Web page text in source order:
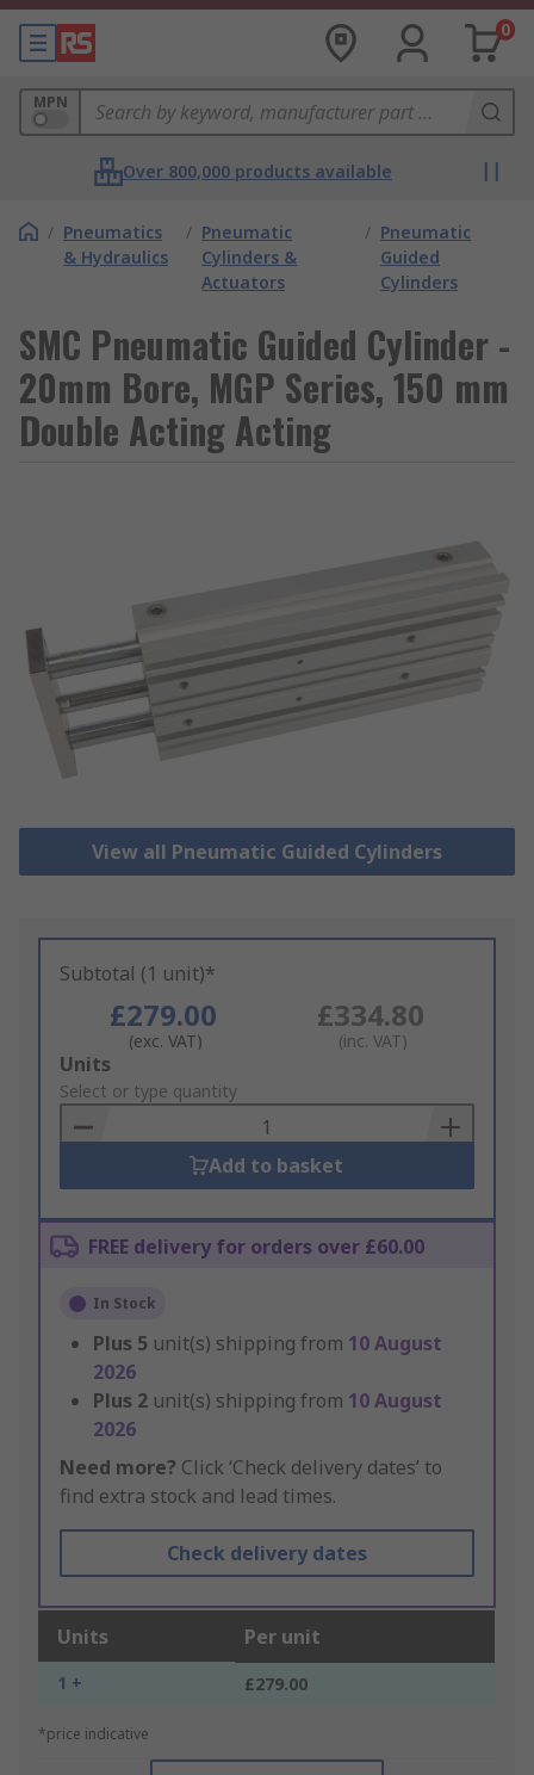
0
MPN
Over 800,000 products available
/ Pneumatics
& Hydraulics
/ Pneumatic
Cylinders &
Actuators
/ Pneumatic
Guided
Cylinders
SMC Pneumatic Guided Cylinder -
20mm Bore, MGP Series, 150 mm
Double Acting Acting
View all Pneumatic Guided Cylinders
Subtotal (1 unit)*
£279.00
(exc. VAT)
£334.80
(inc. VAT)
Add
to
Basket
Units
Select or type quantity
Add to basket
FREE delivery for orders over £60.00
In Stock
Plus 5 unit(s) shipping from 10 August
2026
Plus 2 unit(s) shipping from 10 August
2026
Need more? Click ‘Check delivery dates’ to
find extra stock and lead times.
Check delivery dates
Units Per unit
1 + £279.00
*price indicative